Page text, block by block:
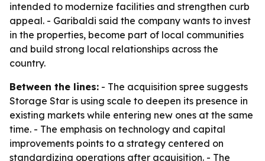
intended to modernize facilities and strengthen curb
appeal. - Garibaldi said the company wants to invest
in the properties, become part of local communities
and build strong local relationships across the
country.
Between the lines: - The acquisition spree suggests
Storage Star is using scale to deepen its presence in
existing markets while entering new ones at the same
time. - The emphasis on technology and capital
improvements points to a strategy centered on
standardizing operations after acquisition. - The